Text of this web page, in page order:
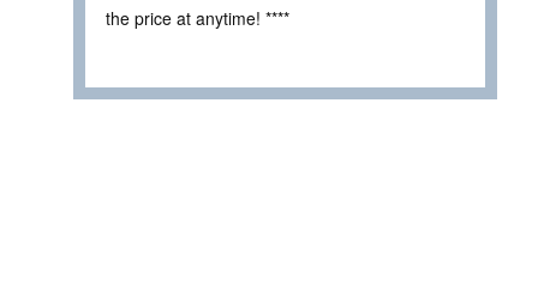
the price at anytime! ****